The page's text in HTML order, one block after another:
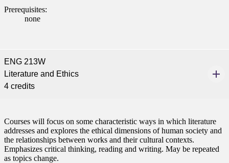
a Student
and join a right-sized
where you’ll find access
resources and global
Prerequisites:
none
ENG 213W
Literature and Ethics
4 credits
Courses will focus on some characteristic ways in which literature
addresses and explores the ethical dimensions of human society and
the relationships between works and their cultural contexts.
Emphasizes critical thinking, reading and writing. May be repeated
as topics change.